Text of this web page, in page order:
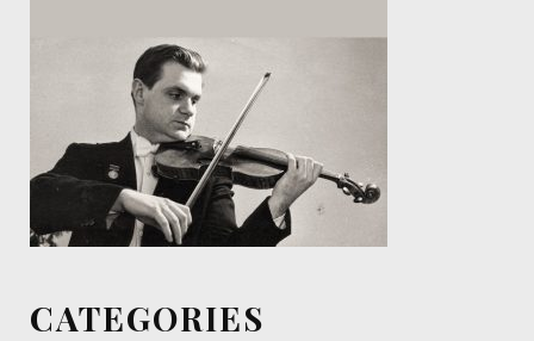
CATEGORIES